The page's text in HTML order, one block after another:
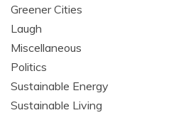
Greener Cities
Laugh
Miscellaneous
Politics
Sustainable Energy
Sustainable Living